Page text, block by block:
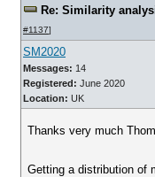
Re: Similarity
#1137]
SM2020
Messages: 14
Registered: June 2020
Location: UK
Thanks very much
Getting a distribution of